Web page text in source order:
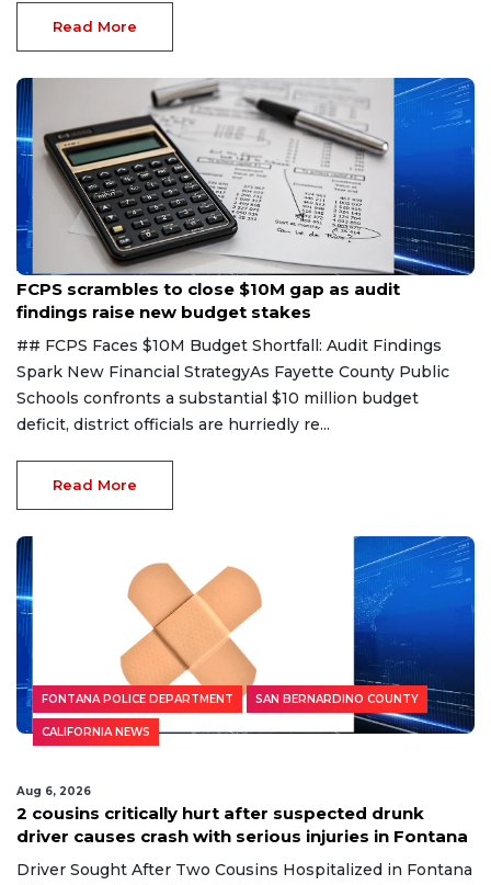
Read More
Aug 6, 2026
FCPS scrambles to close $10M gap as audit
findings raise new budget stakes
## FCPS Faces $10M Budget Shortfall: Audit Findings
Spark New Financial StrategyAs Fayette County Public
Schools confronts a substantial $10 million budget
deficit, district officials are hurriedly re...
Read More
FONTANA POLICE DEPARTMENT SAN BERNARDINO COUNTY
CALIFORNIA NEWS
Aug 6, 2026
2 cousins critically hurt after suspected drunk
driver causes crash with serious injuries in Fontana
Driver Sought After Two Cousins Hospitalized in Fontana